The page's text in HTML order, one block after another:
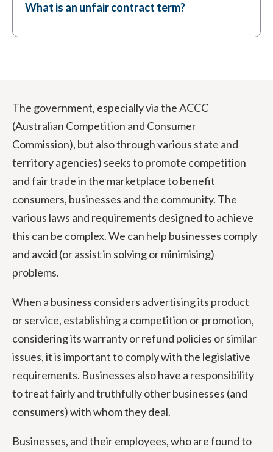
What is an unfair contract term?
The government, especially via the ACCC
(Australian Competition and Consumer
Commission), but also through various state and
territory agencies) seeks to promote competition
and fair trade in the marketplace to benefit
consumers, businesses and the community. The
various laws and requirements designed to achieve
this can be complex. We can help businesses comply
and avoid (or assist in solving or minimising)
problems.
When a business considers advertising its product
or service, establishing a competition or promotion,
considering its warranty or refund policies or similar
issues, it is important to comply with the legislative
requirements. Businesses also have a responsibility
to treat fairly and truthfully other businesses (and
consumers) with whom they deal.
Businesses, and their employees, who are found to